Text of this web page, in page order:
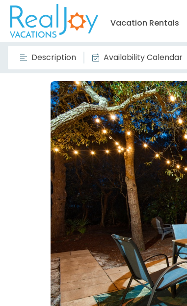
Vacation Rentals
Description Availability Calendar